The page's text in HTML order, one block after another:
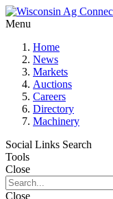
Menu
Home
News
Markets
Auctions
Careers
Directory
Machinery
Social Links Search
Tools
Close
Close